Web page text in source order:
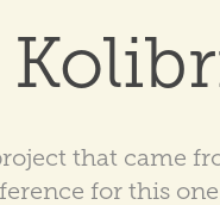
that came
for this